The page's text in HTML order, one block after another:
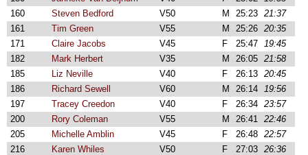
160
Steven Bedford V50 M 25:23 21:37
161
Tim Green V55 M 25:26 20:35
171
Claire Jacobs V45 F 25:47 19:45
182
Mark Herbert V35 M 26:05 21:58
185
Liz Neville V40 F 26:13 20:45
186
Richard Sewell V60 M 26:14 19:56
197
Tracey Creedon V40 F 26:34 23:57
200
Rory Coleman V55 M 26:41 22:46
205
Michelle Amblin V45 F 26:48 22:57
216
Karen Whiles V50 F 27:03 26:36